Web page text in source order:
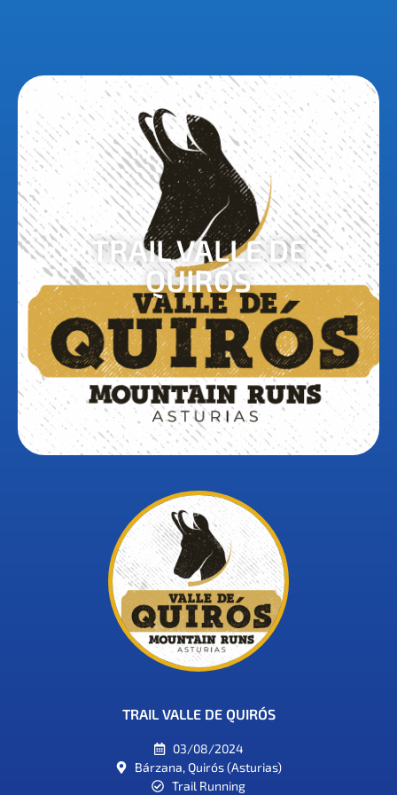
TRAIL VALLE DE
QUIRÓS
TRAIL VALLE DE QUIRÓS
03/08/2024
Bárzana, Quirós (Asturias)
Trail Running